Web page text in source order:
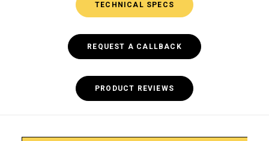
TECHNICAL SPECS
REQUEST A CALLBACK
PRODUCT REVIEWS